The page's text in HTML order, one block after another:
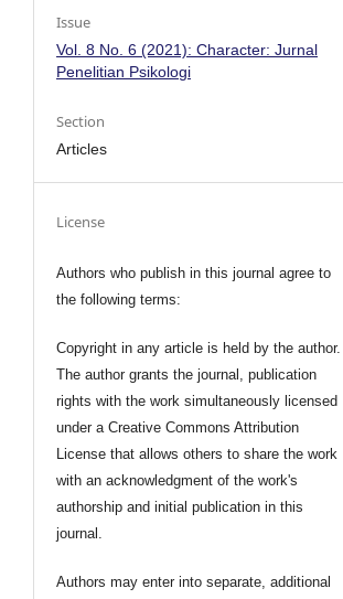
Issue
Vol. 8 No. 6 (2021): Character: Jurnal
Penelitian Psikologi
Section
Articles
License
Authors who publish in this journal agree to
the following terms:
Copyright in any article is held by the author.
The author grants the journal, publication
rights with the work simultaneously licensed
under a Creative Commons Attribution
License that allows others to share the work
with an acknowledgment of the work's
authorship and initial publication in this
journal.
Authors may enter into separate, additional